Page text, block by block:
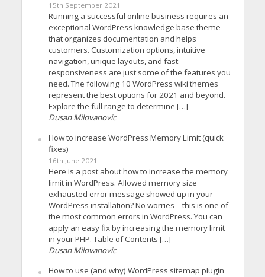
15th September 2021
Running a successful online business requires an
exceptional WordPress knowledge base theme
that organizes documentation and helps
customers. Customization options, intuitive
navigation, unique layouts, and fast
responsiveness are just some of the features you
need. The following 10 WordPress wiki themes
represent the best options for 2021 and beyond.
Explore the full range to determine […]
Dusan Milovanovic
How to increase WordPress Memory Limit (quick
fixes)
16th June 2021
Here is a post about how to increase the memory
limit in WordPress. Allowed memory size
exhausted error message showed up in your
WordPress installation? No worries – this is one of
the most common errors in WordPress. You can
apply an easy fix by increasing the memory limit
in your PHP. Table of Contents […]
Dusan Milovanovic
How to use (and why) WordPress sitemap plugin